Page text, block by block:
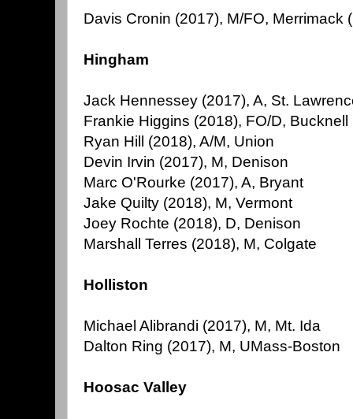
Davis Cronin (2017), M/FO, Merrimack
Hingham
Jack Hennessey (2017), A, St.
Frankie Higgins (2018), FO/D, Bucknell
Ryan Hill (2018), A/M, Union
Devin Irvin (2017), M, Denison
Marc O'Rourke (2017), A, Bryant
Jake Quilty (2018), M, Vermont
Joey Rochte (2018), D, Denison
Marshall Terres (2018), M, Colgate
Holliston
Michael Alibrandi (2017), M, Mt. Ida
Dalton Ring (2017), M, UMass-Boston
Hoosac Valley